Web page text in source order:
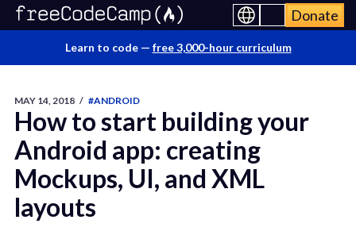
Donate
Learn to code — free 3,000-hour curriculum
MAY 14, 2018 / #ANDROID
How to start building your
Android app: creating
Mockups, UI, and XML
layouts